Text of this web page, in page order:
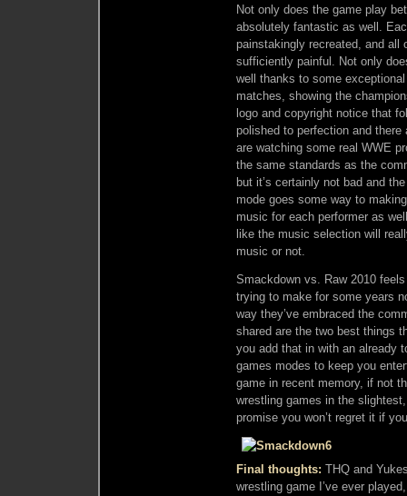
Not only does the game play
absolutely fantastic as well.
painstakingly recreated, and all
sufficiently painful. Not only
well thanks to some
matches, showing the
logo and copyright notice that
polished to perfection and
are watching some real WWE
the same standards as the
but it’s certainly not bad and
mode goes some way to
music for each performer as
like the music selection will
music or not.
Smackdown vs. Raw 2010
trying to make for some years
way they’ve embraced the
shared are the two best things
you add that in with an already
games modes to keep you
game in recent memory, if not
wrestling games in the
promise you won’t regret it if
Final thoughts: THQ and
wrestling game I’ve ever